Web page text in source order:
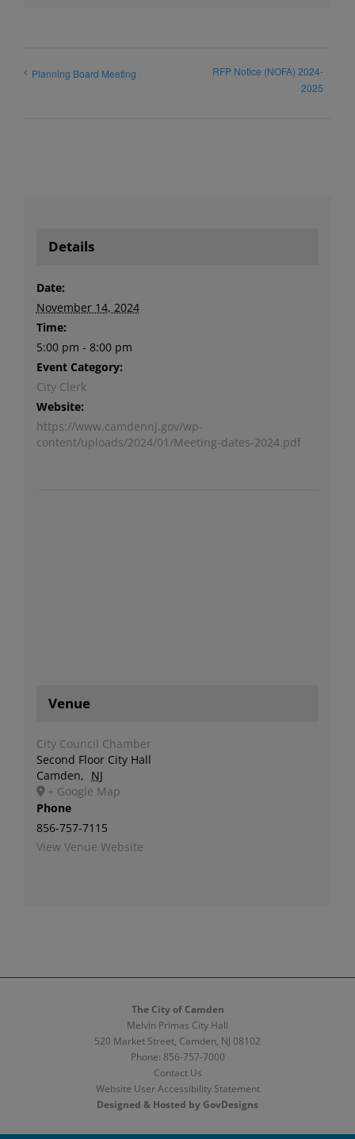
Planning Board Meeting
RFP Notice (NOFA) 2024-
2025
Details
Date:
November 14, 2024
Time:
5:00 pm - 8:00 pm
Event Category:
City Clerk
Website:
https://www.camdennj.gov/wp-
content/uploads/2024/01/Meeting-dates-2024.pdf
Venue
City Council Chamber
Second Floor City Hall
Camden, NJ
+ Google Map
Phone
856-757-7115
View Venue Website
The City of Camden
Melvin Primas City Hall
520 Market Street, Camden, NJ 08102
Phone: 856-757-7000
Contact Us
Website User Accessibility Statement
Designed & Hosted by GovDesigns